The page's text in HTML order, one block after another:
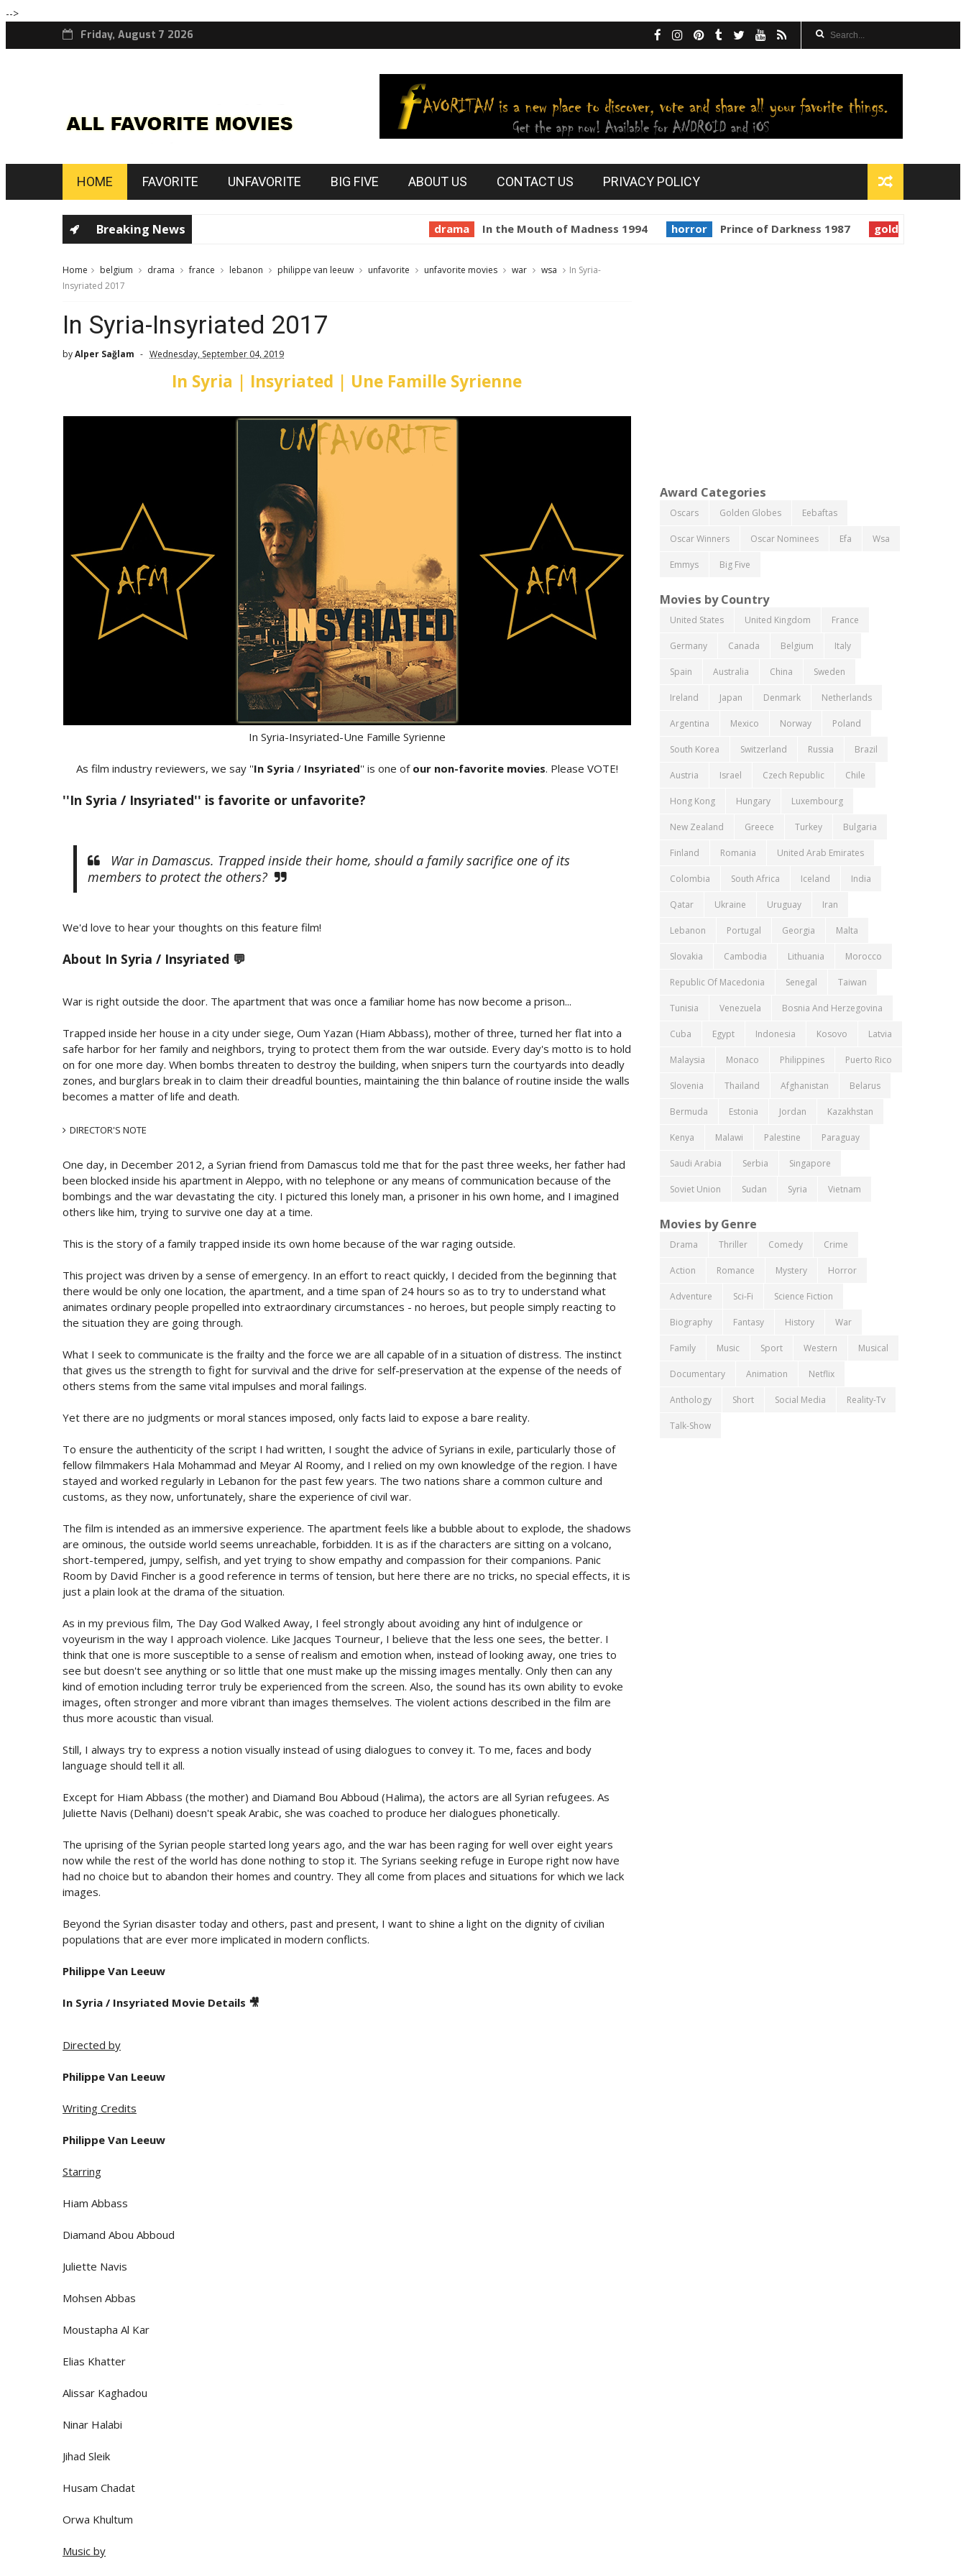
-->
Friday, August 7 2026
HOME FAVORITE UNFAVORITE BIG FIVE ABOUT US CONTACT US PRIVACY POLICY
Breaking News In the Mouth of Madness 1994 horror Prince of Darkness 1987 golden globes
Home belgium drama france lebanon philippe van leeuw unfavorite unfavorite movies war wsa
In Syria-
Insyriated 2017
In Syria-Insyriated 2017
byAlper Sağlam Wednesday, September 04, 2019
In Syria | Insyriated | Une Famille Syrienne
In Syria-Insyriated-Une Famille Syrienne
As film industry reviewers, we say ''In Syria/ Insyriated'' is one of our non-favorite movies. Please VOTE!
''In Syria / Insyriated'' is favorite or unfavorite?
War in Damascus. Trapped inside their home, should a family sacrifice one of its
members to protect the others?
We'd love to hear your thoughts on this feature film!
About In Syria / Insyriated 💬
War is right outside the door. The apartment that was once a familiar home has now become a prison...
Trapped inside her house in a city under siege, Oum Yazan (Hiam Abbass), mother of three, turned her flat into a
safe harbor for her family and neighbors, trying to protect them from the war outside. Every day's motto is to hold
on for one more day. When bombs threaten to destroy the building, when snipers turn the courtyards into deadly
zones, and burglars break in to claim their dreadful bounties, maintaining the thin balance of routine inside the walls
becomes a matter of life and death.
DIRECTOR'S NOTE
One day, in December 2012, a Syrian friend from Damascus told me that for the past three weeks, her father had
been blocked inside his apartment in Aleppo, with no telephone or any means of communication because of the
bombings and the war devastating the city. I pictured this lonely man, a prisoner in his own home, and I imagined
others like him, trying to survive one day at a time.
This is the story of a family trapped inside its own home because of the war raging outside.
This project was driven by a sense of emergency. In an effort to react quickly, I decided from the beginning that
there would be only one location, the apartment, and a time span of 24 hours so as to try to understand what
animates ordinary people propelled into extraordinary circumstances - no heroes, but people simply reacting to
the situation they are going through.
What I seek to communicate is the frailty and the force we are all capable of in a situation of distress. The instinct
that gives us the strength to fight for survival and the drive for self-preservation at the expense of the needs of
others stems from the same vital impulses and moral failings.
Yet there are no judgments or moral stances imposed, only facts laid to expose a bare reality.
To ensure the authenticity of the script I had written, I sought the advice of Syrians in exile, particularly those of
fellow filmmakers Hala Mohammad and Meyar Al Roomy, and I relied on my own knowledge of the region. I have
stayed and worked regularly in Lebanon for the past few years. The two nations share a common culture and
customs, as they now, unfortunately, share the experience of civil war.
The film is intended as an immersive experience. The apartment feels like a bubble about to explode, the shadows
are ominous, the outside world seems unreachable, forbidden. It is as if the characters are sitting on a volcano,
short-tempered, jumpy, selfish, and yet trying to show empathy and compassion for their companions. Panic
Room by David Fincher is a good reference in terms of tension, but here there are no tricks, no special effects, it is
just a plain look at the drama of the situation.
As in my previous film, The Day God Walked Away, I feel strongly about avoiding any hint of indulgence or
voyeurism in the way I approach violence. Like Jacques Tourneur, I believe that the less one sees, the better. I
think that one is more susceptible to a sense of realism and emotion when, instead of looking away, one tries to
see but doesn't see anything or so little that one must make up the missing images mentally. Only then can any
kind of emotion including terror truly be experienced from the screen. Also, the sound has its own ability to evoke
images, often stronger and more vibrant than images themselves. The violent actions described in the film are
thus more acoustic than visual.
Still, I always try to express a notion visually instead of using dialogues to convey it. To me, faces and body
language should tell it all.
Except for Hiam Abbass (the mother) and Diamand Bou Abboud (Halima), the actors are all Syrian refugees. As
Juliette Navis (Delhani) doesn't speak Arabic, she was coached to produce her dialogues phonetically.
The uprising of the Syrian people started long years ago, and the war has been raging for well over eight years
now while the rest of the world has done nothing to stop it. The Syrians seeking refuge in Europe right now have
had no choice but to abandon their homes and country. They all come from places and situations for which we lack
images.
Beyond the Syrian disaster today and others, past and present, I want to shine a light on the dignity of civilian
populations that are ever more implicated in modern conflicts.
Philippe Van Leeuw
In Syria / Insyriated Movie Details 🎥
Directed by
Philippe Van Leeuw
Writing Credits
Philippe Van Leeuw
Starring
Hiam Abbass
Diamand Abou Abboud
Juliette Navis
Mohsen Abbas
Moustapha Al Kar
Elias Khatter
Alissar Kaghadou
Ninar Halabi
Jihad Sleik
Husam Chadat
Orwa Khultum
Music by
Award Categories
Oscars Golden Globes Eebaftas
Oscar Winners Oscar Nominees Efa Wsa
Emmys Big Five
Movies by Country
United States United Kingdom France
Germany Canada Belgium Italy
Spain Australia China Sweden
Ireland Japan Denmark Netherlands
Argentina Mexico Norway Poland
South Korea Switzerland Russia Brazil
Austria Israel Czech Republic Chile
Hong Kong Hungary Luxembourg
New Zealand Greece Turkey Bulgaria
Finland Romania United Arab Emirates
Colombia South Africa Iceland India
Qatar Ukraine Uruguay Iran
Lebanon Portugal Georgia Malta
Slovakia Cambodia Lithuania Morocco
Republic Of Macedonia Senegal Taiwan
Tunisia Venezuela Bosnia And Herzegovina
Cuba Egypt Indonesia Kosovo Latvia
Malaysia Monaco Philippines Puerto Rico
Slovenia Thailand Afghanistan Belarus
Bermuda Estonia Jordan Kazakhstan
Kenya Malawi Palestine Paraguay
Saudi Arabia Serbia Singapore
Soviet Union Sudan Syria Vietnam
Movies by Genre
Drama Thriller Comedy Crime
Action Romance Mystery Horror
Adventure Sci-Fi Science Fiction
Biography Fantasy History War
Family Music Sport Western Musical
Documentary Animation Netflix
Anthology Short Social Media Reality-Tv
Talk-Show